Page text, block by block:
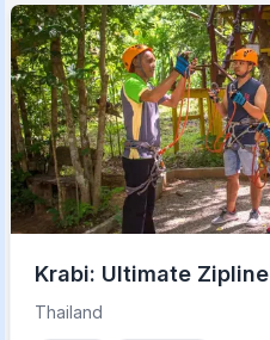
Krabi: Ultimate
Thailand